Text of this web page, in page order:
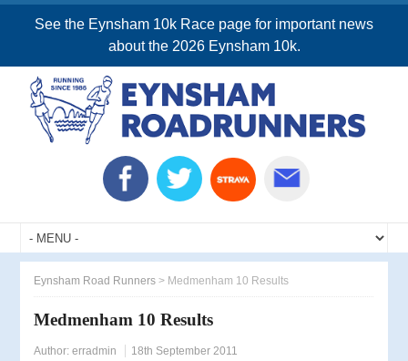
See the Eynsham 10k Race page for important news
about the 2026 Eynsham 10k.
Eynsham Road Runners > Medmenham 10 Results
Medmenham 10 Results
Author:erradmin 18th September 2011